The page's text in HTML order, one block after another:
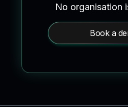
No organisation
Book a